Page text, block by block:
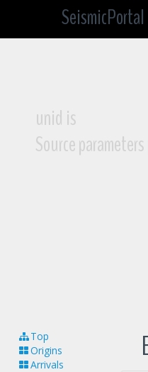
SeismicPortal
unid is
Source
Top
Origins
Arrivals